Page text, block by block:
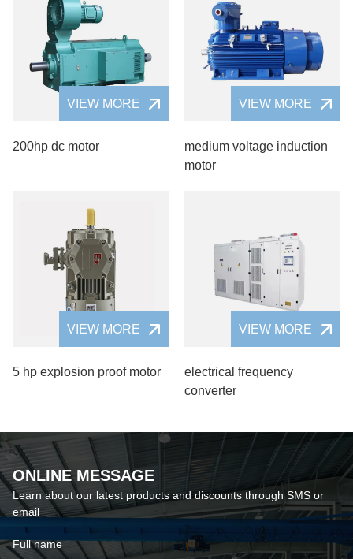
VIEW MORE
200hp dc motor
VIEW MORE
medium voltage induction
motor
VIEW MORE
5 hp explosion proof motor
VIEW MORE
electrical frequency
converter
ONLINE MESSAGE
Learn about our latest products and discounts through SMS or
email